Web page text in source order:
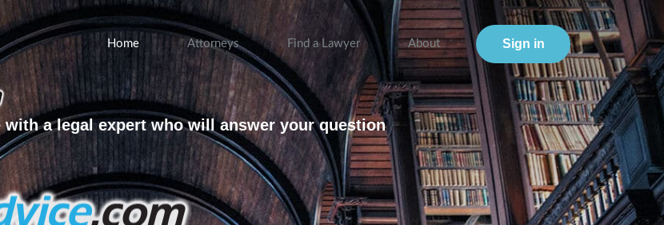
Home Attorneys Find a Lawyer About Sign in
with a legal expert who will answer your question